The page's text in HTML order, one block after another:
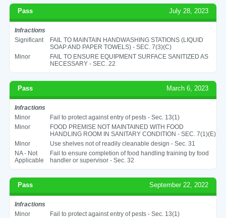
Pass July 28, 2023
Infractions
Significant
FAIL TO MAINTAIN HANDWASHING STATIONS (LIQUID
SOAP AND PAPER TOWELS) - SEC. 7(3)(C)
Minor
FAIL TO ENSURE EQUIPMENT SURFACE SANITIZED AS
NECESSARY - SEC. 22
Pass March 6, 2023
Infractions
Minor
Fail to protect against entry of pests - Sec. 13(1)
Minor
FOOD PREMISE NOT MAINTAINED WITH FOOD
HANDLING ROOM IN SANITARY CONDITION - SEC. 7(1)(E)
Minor
Use shelves not of readily cleanable design - Sec. 31
NA - Not
Applicable
Fail to ensure completion of food handling training by food
handler or supervisor - Sec. 32
Pass September 22, 2022
Infractions
Minor
Fail to protect against entry of pests - Sec. 13(1)